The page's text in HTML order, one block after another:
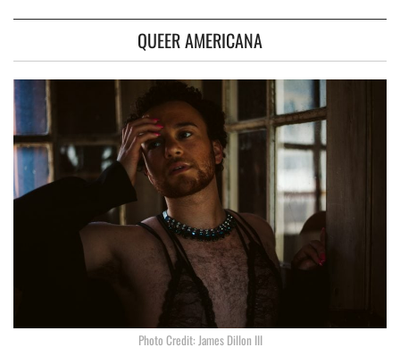
QUEER AMERICANA
Photo Credit: James Dillon III